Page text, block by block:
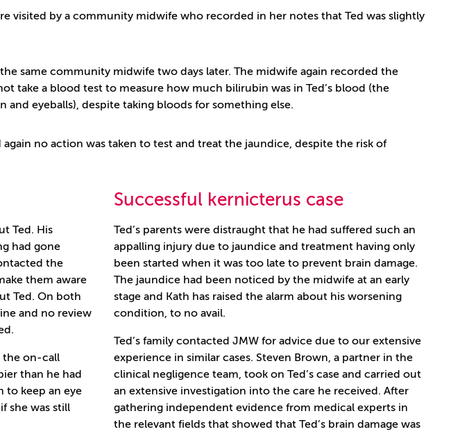
visited by a community midwife who recorded in her notes that Ted was slightly
same community midwife two days later. The midwife again recorded the
take a blood test to measure how much bilirubin was in Ted’s blood (the
and eyeballs), despite taking bloods for something else.
no action was taken to test and treat the jaundice, despite the risk of
Ted. His
had gone
the
them aware
Ted. On both
and no review
the on-call
than he had
to keep an eye
she was still
Successful kernicterus case
Ted’s parents were distraught that he had suffered such an
appalling injury due to jaundice and treatment having only
been started when it was too late to prevent brain damage.
The jaundice had been noticed by the midwife at an early
stage and Kath has raised the alarm about his worsening
condition, to no avail.
Ted’s family contacted JMW for advice due to our extensive
experience in similar cases. Steven Brown, a partner in the
clinical negligence team, took on Ted’s case and carried out
an extensive investigation into the care he received. After
gathering independent evidence from medical experts in
the relevant fields that showed that Ted’s brain damage was